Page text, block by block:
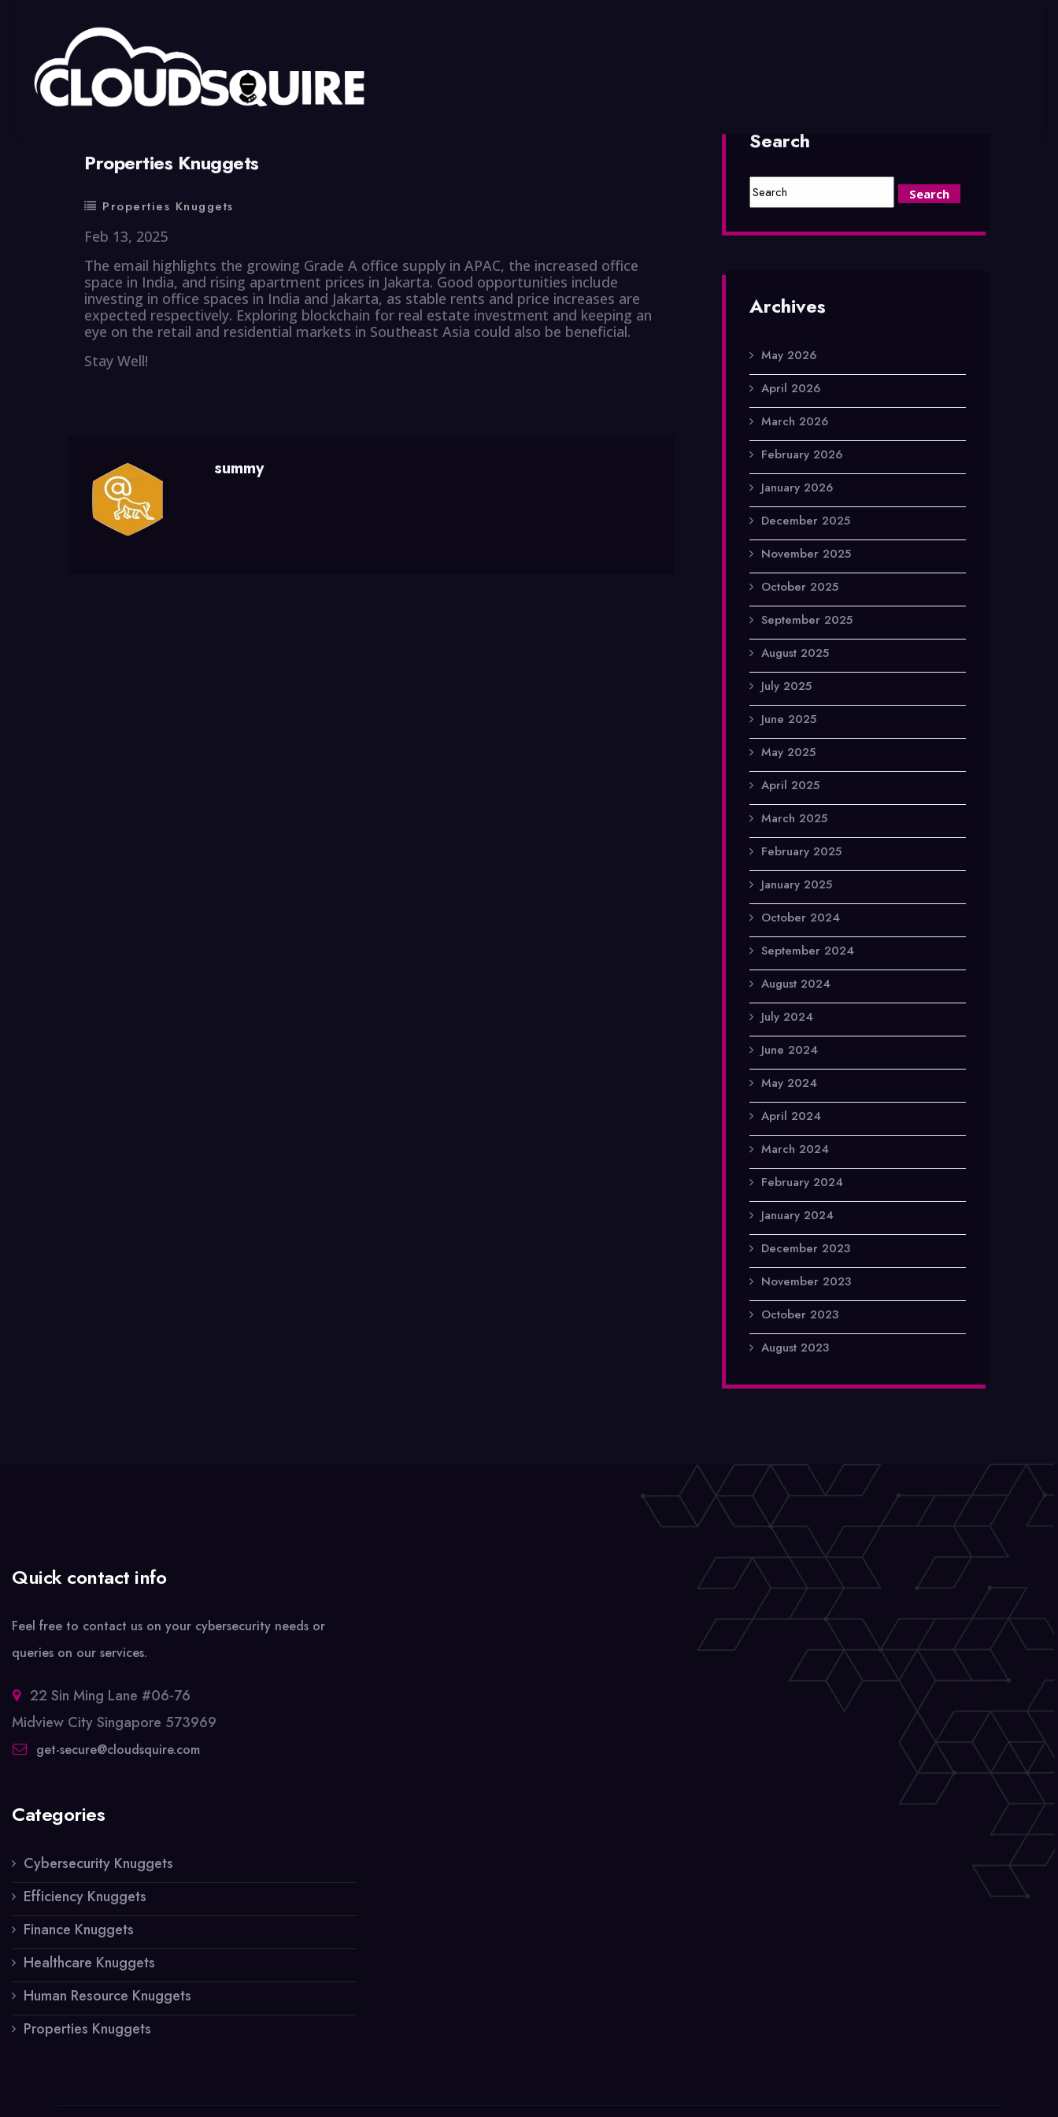
Properties Knuggets
Properties Knuggets
Feb 13, 2025
The email highlights the growing Grade A office supply in APAC, the increased office
space in India, and rising apartment prices in Jakarta. Good opportunities include
investing in office spaces in India and Jakarta, as stable rents and price increases are
expected respectively. Exploring blockchain for real estate investment and keeping an
eye on the retail and residential markets in Southeast Asia could also be beneficial.
Stay Well!
summy
Search
Archives
May 2026
April 2026
March 2026
February 2026
January 2026
December 2025
November 2025
October 2025
September 2025
August 2025
July 2025
June 2025
May 2025
April 2025
March 2025
February 2025
January 2025
October 2024
September 2024
August 2024
July 2024
June 2024
May 2024
April 2024
March 2024
February 2024
January 2024
December 2023
November 2023
October 2023
August 2023
Quick contact info
Feel free to contact us on your cybersecurity needs or
queries on our services.
22 Sin Ming Lane #06-76
Midview City Singapore 573969
get-secure@cloudsquire.com
Categories
Cybersecurity Knuggets
Efficiency Knuggets
Finance Knuggets
Healthcare Knuggets
Human Resource Knuggets
Properties Knuggets